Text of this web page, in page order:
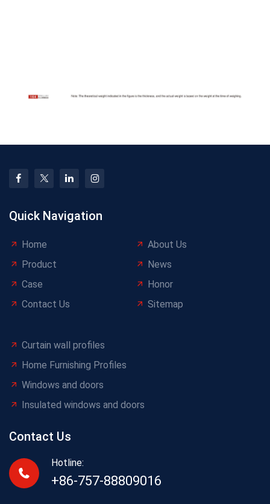
Quick Navigation
Home
About Us
Product
News
Case
Honor
Contact Us
Sitemap
Curtain wall profiles
Home Furnishing Profiles
Windows and doors
Insulated windows and doors
Contact Us
Hotline:
+86-757-88809016